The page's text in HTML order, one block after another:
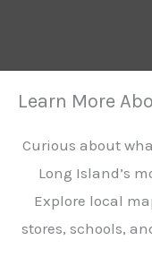
Learn More
Curious about
Long Island’s
Explore local
stores, schools,